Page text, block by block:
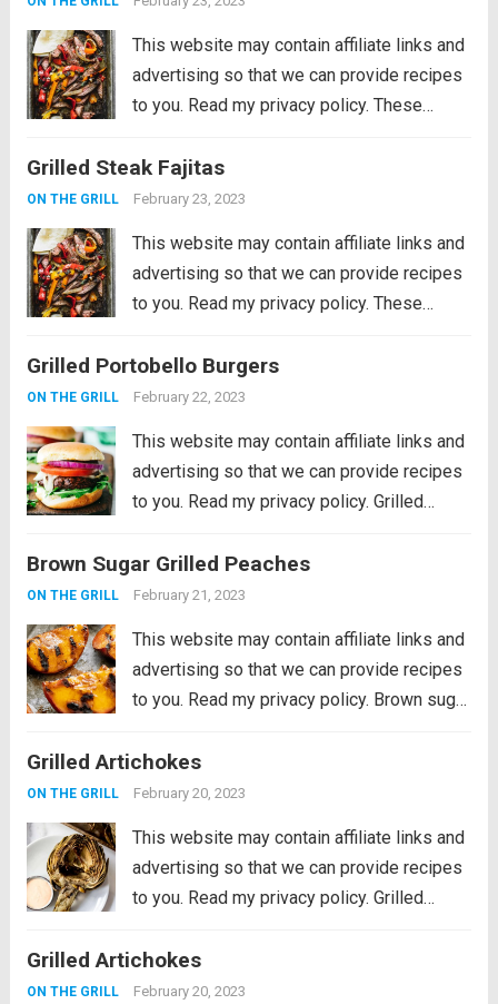
This website may contain affiliate links and
advertising so that we can provide recipes
to you. Read my privacy policy. These
departure from burgers and hot dogs for
simmer grilling. Marinated in the morning,...
Grilled Steak Fajitas
ON THE GRILL February 23, 2023
This website may contain affiliate links and
advertising so that we can provide recipes
to you. Read my privacy policy. These
departure from burgers and hot dogs for
simmer grilling. Marinated in the morning,...
Grilled Portobello Burgers
ON THE GRILL February 22, 2023
This website may contain affiliate links and
advertising so that we can provide recipes
to you. Read my privacy policy. Grilled
and savory marinated portobello
mushrooms, grilled to perfection and
Brown Sugar Grilled Peaches
ON THE GRILL February 21, 2023
This website may contain affiliate links and
advertising so that we can provide recipes
to you. Read my privacy policy. Brown sugar
Ripe peaches are lightly charred on the
barbecue then sprinkled with a...
Grilled Artichokes
ON THE GRILL February 20, 2023
This website may contain affiliate links and
advertising so that we can provide recipes
to you. Read my privacy policy. Grilled
summer side dishes or appetizers! Serve
them with your favorite aioli, lemon...
Grilled Artichokes
ON THE GRILL February 20, 2023